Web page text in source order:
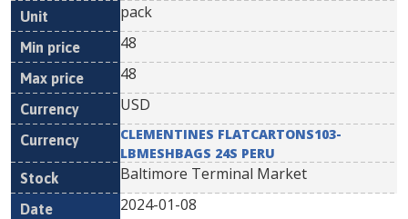
pack
48
48
USD
CLEMENTINES FLATCARTONS103-
LBMESHBAGS 24S PERU
Baltimore Terminal Market
2024-01-08